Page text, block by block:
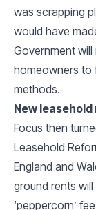
was scrapping
would have
Government will
homeowners to
methods.
New
Focus then
Leasehold
England and
ground rents
‘peppercorn’